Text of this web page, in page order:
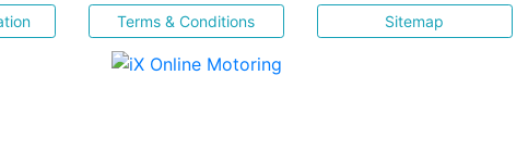
Terms & Conditions Sitemap